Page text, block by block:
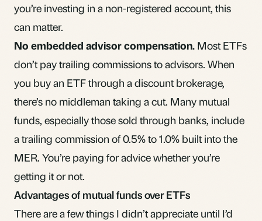
you’re investing in a non-registered account, this
can matter.
No embedded advisor compensation. Most ETFs
don’t paytrailing commissionsto advisors. When
you buy an ETF through a discount brokerage,
there’s no middleman taking a cut. Many mutual
funds, especially those sold through banks, include
a trailing commission of 0.5% to 1.0% built into the
MER. You’re paying for advice whether you’re
getting it or not.
Advantages of mutual funds over ETFs
There are a few things I didn’t appreciate until I’d